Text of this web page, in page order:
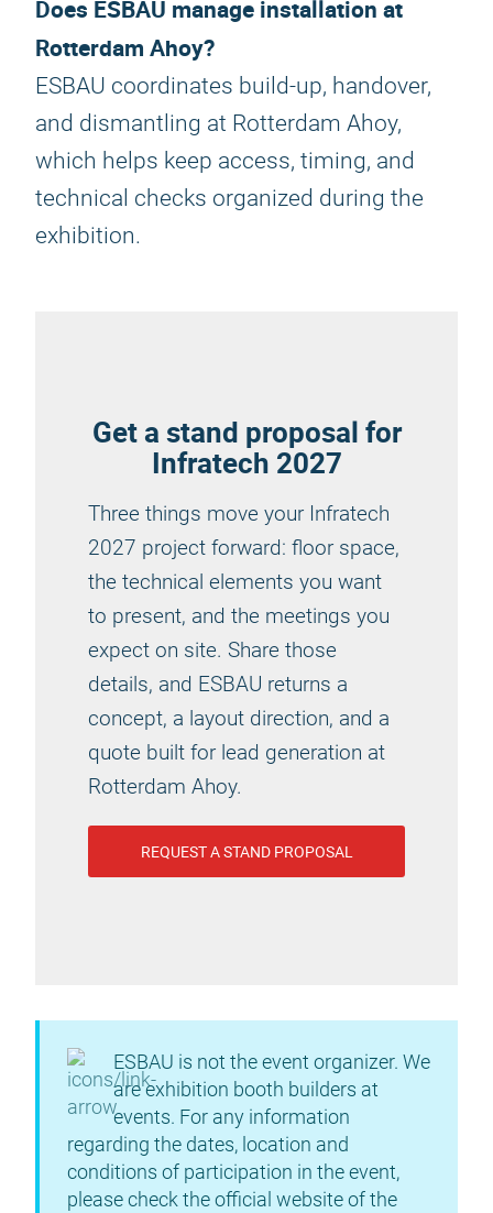
Does ESBAU manage installation at
Rotterdam Ahoy?
ESBAU coordinates build-up, handover,
and dismantling at Rotterdam Ahoy,
which helps keep access, timing, and
technical checks organized during the
exhibition.
Get a stand proposal for
Infratech 2027
Three things move your Infratech
2027 project forward: floor space,
the technical elements you want
to present, and the meetings you
expect on site. Share those
details, and ESBAU returns a
concept, a layout direction, and a
quote built for lead generation at
Rotterdam Ahoy.
REQUEST A STAND PROPOSAL
ESBAU is not the event organizer. We
are exhibition booth builders at
events. For any information
regarding the dates, location and
conditions of participation in the event,
please check the official website of the